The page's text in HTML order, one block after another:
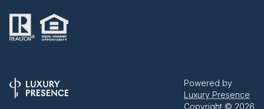
Powered by
Luxury Presence
Copyright © 2026